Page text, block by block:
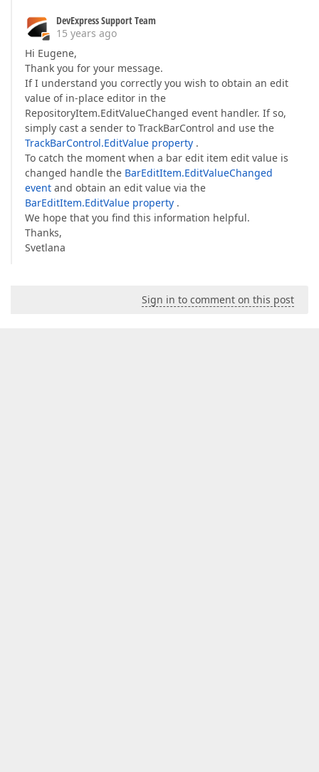
DevExpress Support Team
15 years ago
Hi Eugene,
Thank you for your message.
If I understand you correctly you wish to obtain an edit
value of in-place editor in the
RepositoryItem.EditValueChanged event handler. If so,
simply cast a sender to TrackBarControl and use the
TrackBarControl.EditValue property .
To catch the moment when a bar edit item edit value is
changed handle the BarEditItem.EditValueChanged
event and obtain an edit value via the
BarEditItem.EditValue property .
We hope that you find this information helpful.
Thanks,
Svetlana
Sign in to comment on this post